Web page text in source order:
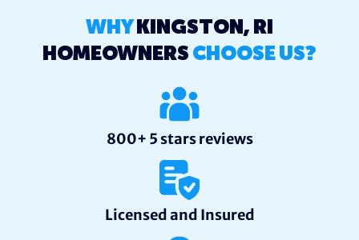
WHY KINGSTON, RI
HOMEOWNERS CHOOSE US?
800+ 5 stars reviews
Licensed and Insured